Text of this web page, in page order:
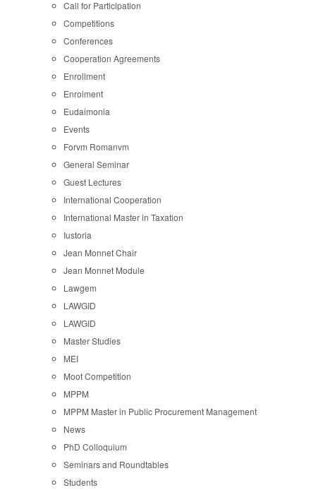
Call for Participation
Competitions
Conferences
Cooperation Agreements
Enrollment
Enrolment
Eudaimonia
Events
Forvm Romanvm
General Seminar
Guest Lectures
International Cooperation
International Master in Taxation
Iustoria
Jean Monnet Chair
Jean Monnet Module
Lawgem
LAWGID
LAWGID
Master Studies
MEI
Moot Competition
MPPM
MPPM Master in Public Procurement Management
News
PhD Colloquium
Seminars and Roundtables
Students